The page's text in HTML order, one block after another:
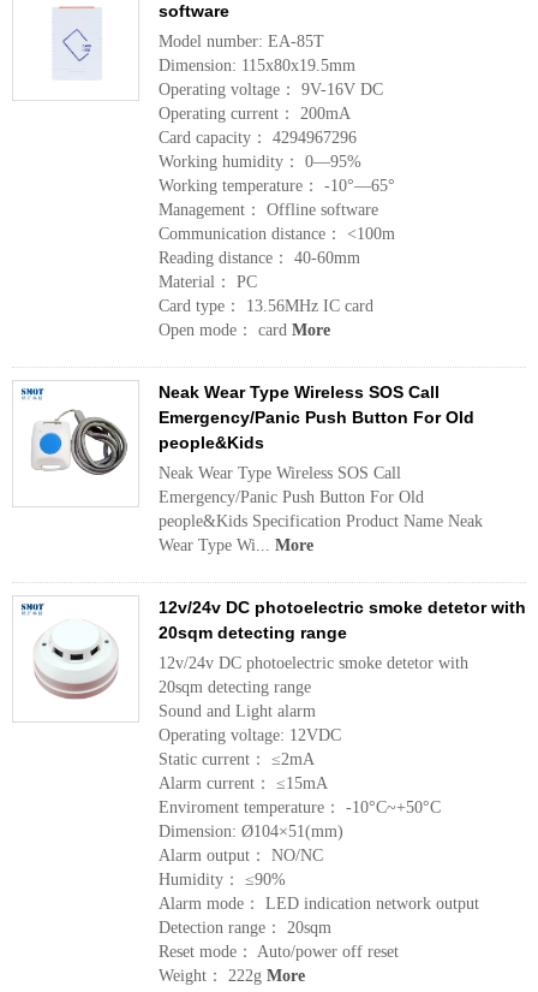
software
Model number: EA-85T
Dimension: 115x80x19.5mm
Operating voltage： 9V-16V DC
Operating current： 200mA
Card capacity： 4294967296
Working humidity： 0—95%
Working temperature： -10°—65°
Management： Offline software
Communication distance： <100m
Reading distance： 40-60mm
Material： PC
Card type： 13.56MHz IC card
Open mode： card More
Neak Wear Type Wireless SOS Call
Emergency/Panic Push Button For Old
people&Kids
Neak Wear Type Wireless SOS Call
Emergency/Panic Push Button For Old
people&Kids Specification Product Name Neak
Wear Type Wi... More
12v/24v DC photoelectric smoke detetor with
20sqm detecting range
12v/24v DC photoelectric smoke detetor with
20sqm detecting range
Sound and Light alarm
Operating voltage: 12VDC
Static current： ≤2mA
Alarm current： ≤15mA
Enviroment temperature： -10°C~+50°C
Dimension: Ø104×51(mm)
Alarm output： NO/NC
Humidity： ≤90%
Alarm mode： LED indication network output
Detection range： 20sqm
Reset mode： Auto/power off reset
Weight： 222g More